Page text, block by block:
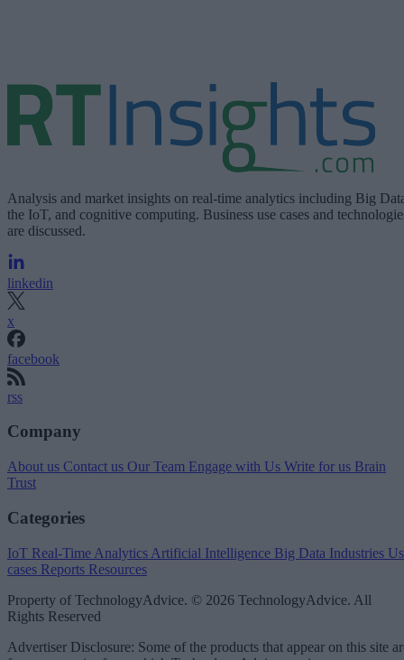
Analysis and market insights on real-time analytics including Big
the IoT, and cognitive computing. Business use cases and
are discussed.
linkedin
x
facebook
rss
Company
About us Contact us Our Team Engage with Us Write for us Brain
Trust
Categories
IoT Real-Time Analytics Artificial Intelligence Big Data Industries
cases Reports Resources
Property of TechnologyAdvice. © 2026 TechnologyAdvice. All
Rights Reserved
Advertiser Disclosure: Some of the products that appear on this site